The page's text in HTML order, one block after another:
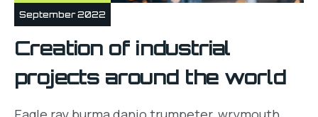
September 2022
Creation of industrial
projects around the world